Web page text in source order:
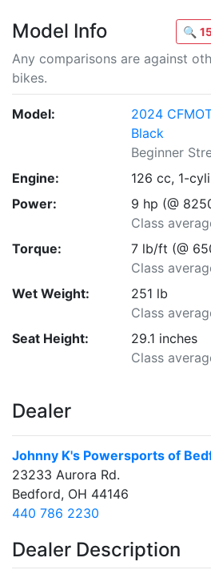
Model Info 🔍
Any comparisons are against
bikes.
Model:
2024
Black
Beginner
Engine:
126 cc, 1-
Power:
9 hp (@
Class
Torque:
7 lb/ft (@
Class
Wet Weight:
251 lb
Class
Seat Height:
29.1 inches
Class
Dealer
Johnny K's Powersports of
23233 Aurora Rd.
Bedford, OH 44146
440 786 2230
Dealer Description